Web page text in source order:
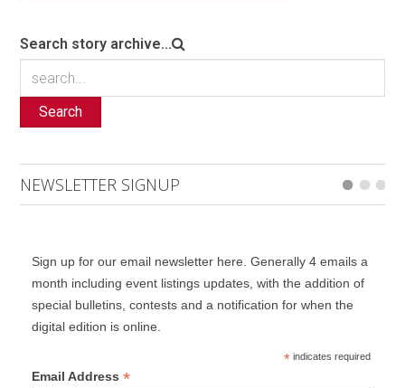
Search story archive...
Search
NEWSLETTER SIGNUP
Sign up for our email newsletter here. Generally 4 emails a
month including event listings updates, with the addition of
special bulletins, contests and a notification for when the
digital edition is online.
*indicates required
Email Address *